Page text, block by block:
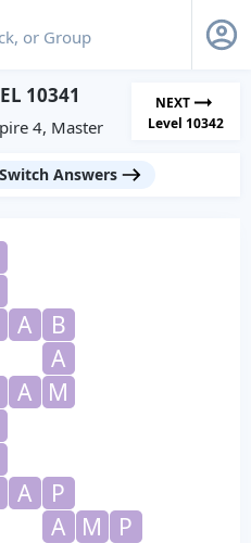
10341
4, Master
NEXT
Level 10342
Switch Answers
A
B
A
A
M
A
P
A
M
P